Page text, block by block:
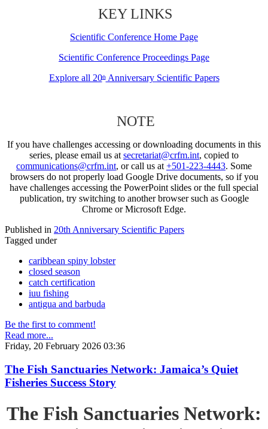
KEY LINKS
Scientific Conference Home Page
Scientific Conference Proceedings Page
Explore all 20thAnniversary Scientific Papers
NOTE
If you have challenges accessing or downloading documents in this
series, please email us at secretariat@crfm.int, copied to
communications@crfm.int, or call us at +501-223-4443. Some
browsers do not properly load Google Drive documents, so if you
have challenges accessing the PowerPoint slides or the full special
publication, try switching to another browser such as Google
Chrome or Microsoft Edge.
Published in 20th Anniversary Scientific Papers
Tagged under
caribbean spiny lobster
closed season
catch certification
iuu fishing
antigua and barbuda
Be the first to comment!
Read more...
Friday, 20 February 2026 03:36
The Fish Sanctuaries Network: Jamaica’s Quiet
Fisheries Success Story
The Fish Sanctuaries Network: